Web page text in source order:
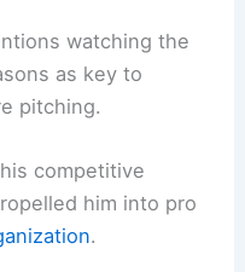
watching the
as key to
pitching.
competitive
him into pro
.